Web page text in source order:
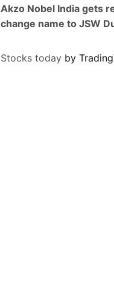
Akzo Nobel India gets
change name to JSW
Stocks today by